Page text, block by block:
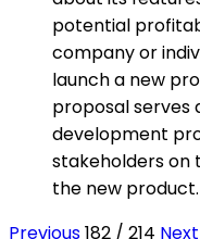
potential
company or
launch a new
proposal serves
development
stakeholders on
the new product.
Previous182 / 214 Next